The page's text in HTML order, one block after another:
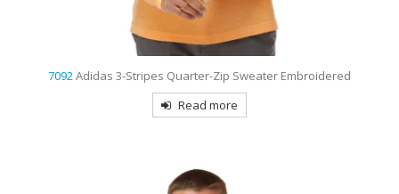
7092Adidas 3-Stripes Quarter-Zip Sweater Embroidered
Read more